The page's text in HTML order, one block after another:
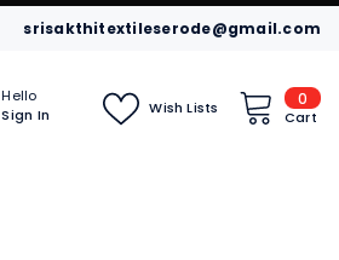
srisakthitextileserode@gmail.com
0
Cart
Wish Lists
Hello
Sign In